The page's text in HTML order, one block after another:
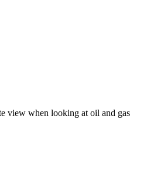
view when looking at oil and gas